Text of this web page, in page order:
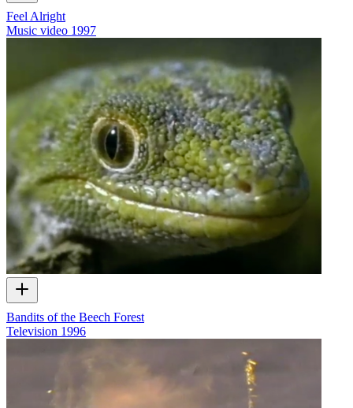
Feel Alright
Music video 1997
Bandits of the Beech Forest
Television 1996